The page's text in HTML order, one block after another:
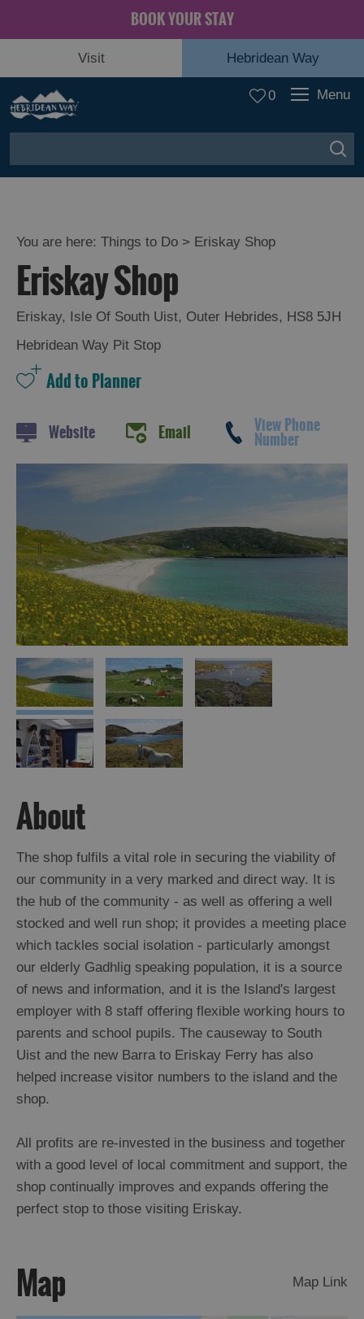
BOOK YOUR STAY
Visit Hebridean Way
0 Menu
You are here: Things to Do > Eriskay Shop
Eriskay Shop
Eriskay, Isle Of South Uist, Outer Hebrides, HS8 5JH
Hebridean Way Pit Stop
Website Email View Phone
Number
About
The shop fulfils a vital role in securing the viability of
our community in a very marked and direct way. It is
the hub of the community - as well as offering a well
stocked and well run shop; it provides a meeting place
which tackles social isolation - particularly amongst
our elderly Gadhlig speaking population, it is a source
of news and information, and it is the Island's largest
employer with 8 staff offering flexible working hours to
parents and school pupils. The causeway to South
Uist and the new Barra to Eriskay Ferry has also
helped increase visitor numbers to the island and the
shop.
All profits are re-invested in the business and together
with a good level of local commitment and support, the
shop continually improves and expands offering the
perfect stop to those visiting Eriskay.
Map Map Link